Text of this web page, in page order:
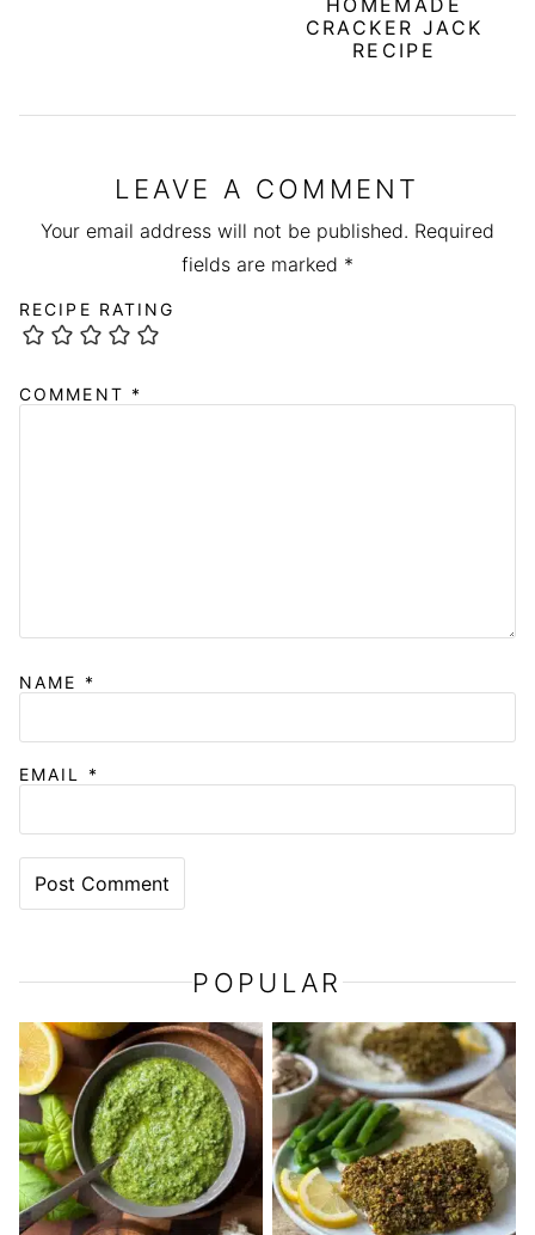
HOMEMADE
CRACKER JACK
RECIPE
LEAVE A COMMENT
Your email address will not be published. Required
fields are marked *
RECIPE RATING
COMMENT *
NAME *
EMAIL *
POPULAR